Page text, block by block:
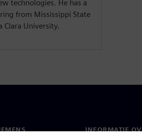
technologies. He has a
from Mississippi State
Clara University.
INFORMATIE